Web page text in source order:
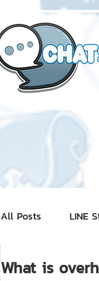
All Posts LINE
Motion Graphic
What is